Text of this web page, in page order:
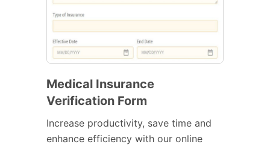
Medical Insurance
Verification Form
Increase productivity, save time and
enhance efficiency with our online